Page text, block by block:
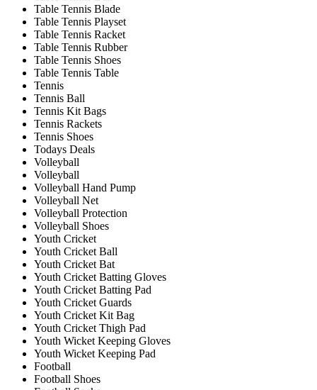
Table Tennis Blade
Table Tennis Playset
Table Tennis Racket
Table Tennis Rubber
Table Tennis Shoes
Table Tennis Table
Tennis
Tennis Ball
Tennis Kit Bags
Tennis Rackets
Tennis Shoes
Todays Deals
Volleyball
Volleyball
Volleyball Hand Pump
Volleyball Net
Volleyball Protection
Volleyball Shoes
Youth Cricket
Youth Cricket Ball
Youth Cricket Bat
Youth Cricket Batting Gloves
Youth Cricket Batting Pad
Youth Cricket Guards
Youth Cricket Kit Bag
Youth Cricket Thigh Pad
Youth Wicket Keeping Gloves
Youth Wicket Keeping Pad
Football
Football Shoes